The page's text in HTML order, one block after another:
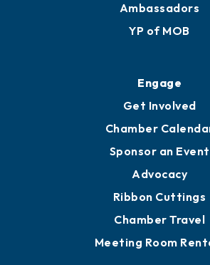
Ambassadors
YP of MOB
Engage
Get Involved
Chamber
Sponsor an Event
Advocacy
Ribbon Cuttings
Chamber Travel
Meeting Room